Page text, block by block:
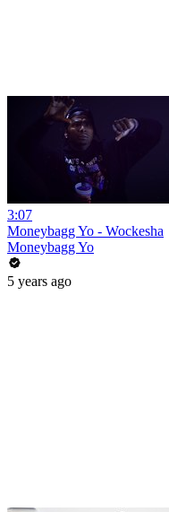
3:07
Moneybagg Yo - Wockesha
Moneybagg Yo
5 years ago